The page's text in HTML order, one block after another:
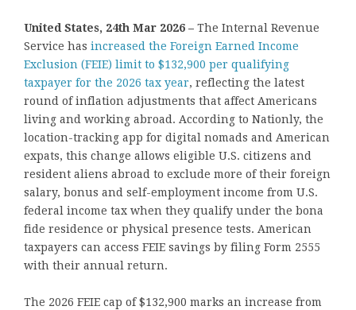
United States, 24th Mar 2026 – The Internal Revenue
Service has increased the Foreign Earned Income
Exclusion (FEIE) limit to $132,900 per qualifying
taxpayer for the 2026 tax year, reflecting the latest
round of inflation adjustments that affect Americans
living and working abroad. According to Nationly, the
location-tracking app for digital nomads and American
expats, this change allows eligible U.S. citizens and
resident aliens abroad to exclude more of their foreign
salary, bonus and self-employment income from U.S.
federal income tax when they qualify under the bona
fide residence or physical presence tests. American
taxpayers can access FEIE savings by filing Form 2555
with their annual return.
The 2026 FEIE cap of $132,900 marks an increase from